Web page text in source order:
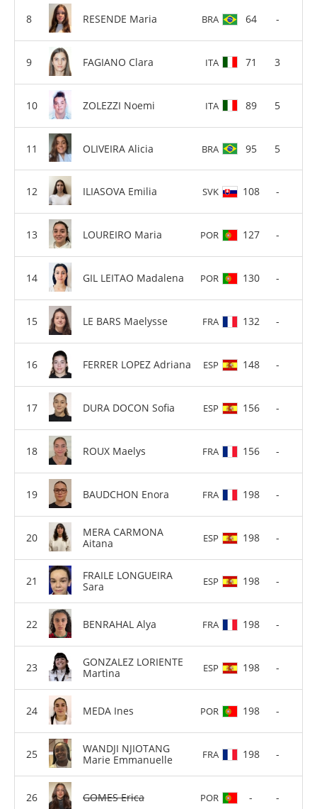
RESENDE Maria BRA 64 -
FAGIANO Clara ITA 71 3
ZOLEZZI Noemi ITA 89 5
OLIVEIRA Alicia BRA 95 5
ILIASOVA Emilia SVK 108 -
LOUREIRO Maria POR 127 -
GIL LEITAO Madalena POR 130 -
LE BARS Maelysse FRA 132 -
FERRER LOPEZ Adriana ESP 148 -
DURA DOCON Sofia ESP 156 -
ROUX Maelys FRA 156 -
BAUDCHON Enora FRA 198 -
MERA CARMONA
Aitana
ESP 198 -
FRAILE LONGUEIRA
Sara
ESP 198 -
BENRAHAL Alya FRA 198 -
GONZALEZ LORIENTE
Martina
ESP 198 -
MEDA Ines POR 198 -
WANDJI NJIOTANG
Marie Emmanuelle
FRA 198 -
GOMES Erica POR - -